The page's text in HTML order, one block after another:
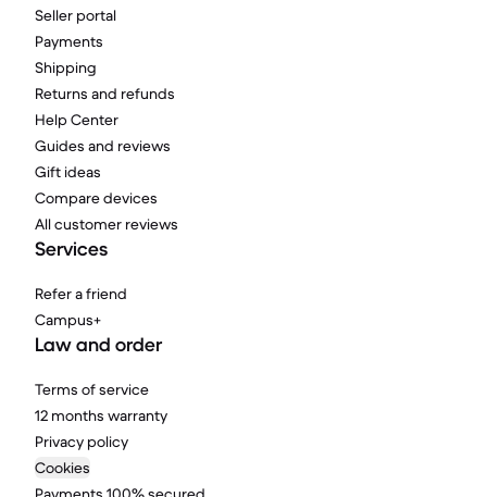
Seller portal
Payments
Shipping
Returns and refunds
Help Center
Guides and reviews
Gift ideas
Compare devices
All customer reviews
Services
Refer a friend
Campus+
Law and order
Terms of service
12 months warranty
Privacy policy
Cookies